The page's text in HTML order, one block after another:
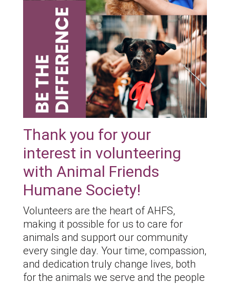
Thank you for your
interest in volunteering
with Animal Friends
Humane Society!
Volunteers are the heart of AHFS,
making it possible for us to care for
animals and support our community
every single day. Your time, compassion,
and dedication truly change lives, both
for the animals we serve and the people